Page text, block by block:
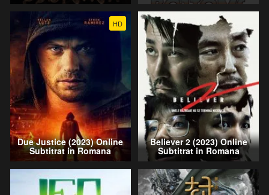
HD
Due Justice (2023) Online
Subtitrat in Romana
Believer 2 (2023) Online
Subtitrat in Romana